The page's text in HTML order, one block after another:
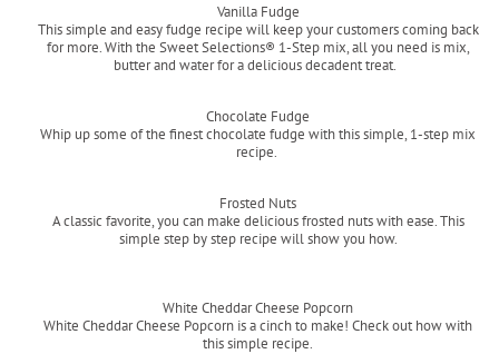
Vanilla Fudge
This simple and easy fudge recipe will keep your customers coming back
for more. With the Sweet Selections® 1-Step mix, all you need is mix,
butter and water for a delicious decadent treat.
Chocolate Fudge
Whip up some of the finest chocolate fudge with this simple, 1-step mix
recipe.
Frosted Nuts
A classic favorite, you can make delicious frosted nuts with ease. This
simple step by step recipe will show you how.
White Cheddar Cheese Popcorn
White Cheddar Cheese Popcorn is a cinch to make! Check out how with
this simple recipe.